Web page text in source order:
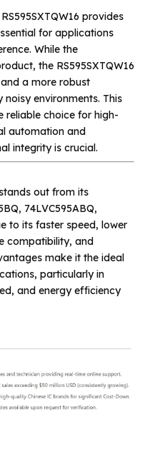
provides
for applications
While the
the RS595SXTQW16
a more robust
environments. This
reliable choice for high-
automation and
integrity is crucial.
out from its
74LVC595ABQ,
to its faster speed, lower
compatibility, and
make it the ideal
particularly in
and energy efficiency